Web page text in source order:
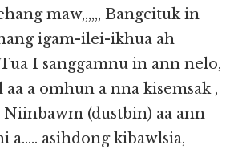
maw,,,,,, Bangcituk in
igam-ilei-ikhua ah
I sanggamnu in ann nelo,
a omhun a nna kisemsak ,
Niinbawm (dustbin) aa ann
a….. asihdong kibawlsia,